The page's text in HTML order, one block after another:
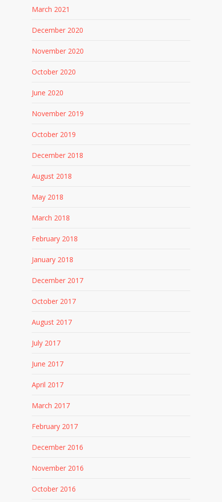
March 2021
December 2020
November 2020
October 2020
June 2020
November 2019
October 2019
December 2018
August 2018
May 2018
March 2018
February 2018
January 2018
December 2017
October 2017
August 2017
July 2017
June 2017
April 2017
March 2017
February 2017
December 2016
November 2016
October 2016